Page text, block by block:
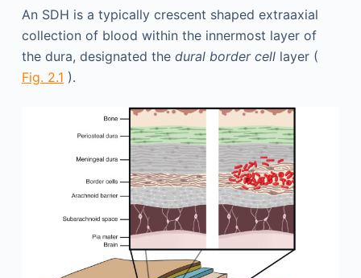
An SDH is a typically crescent shaped extraaxial
collection of blood within the innermost layer of
the dura, designated the dural border celllayer (
Fig. 2.1 ).